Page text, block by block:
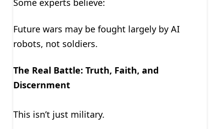
Some experts believe:
Future wars may be fought largely by AI
robots, not soldiers.
The Real Battle: Truth, Faith, and
Discernment
This isn’t just military.